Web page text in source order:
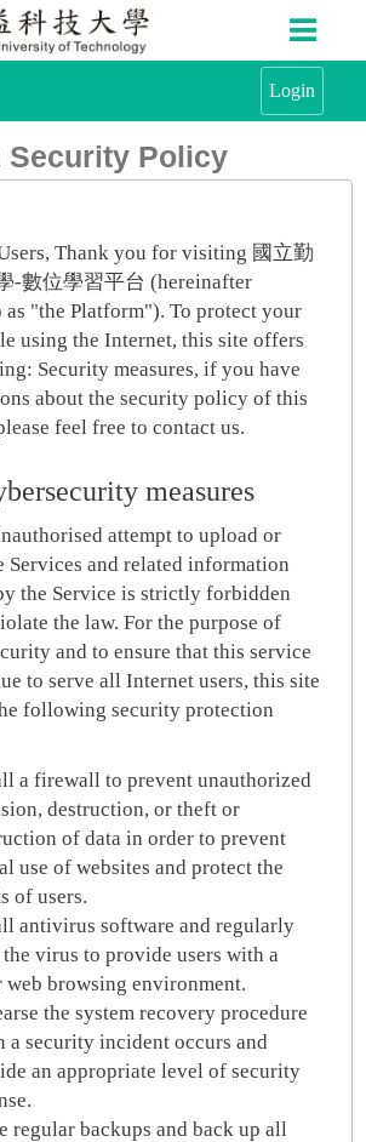
Security Policy
Thank you for visiting 國立勤
-數位學習平台 (hereinafter
as "the Platform"). To protect your
using the Internet, this site offers
Security measures, if you have
about the security policy of this
feel free to contact us.
measures
attempt to upload or
Services and related information
the Service is strictly forbidden
the law. For the purpose of
and to ensure that this service
to serve all Internet users, this site
following security protection
a firewall to prevent unauthorized
destruction, or theft or
of data in order to prevent
use of websites and protect the
of users.
antivirus software and regularly
the virus to provide users with a
web browsing environment.
the system recovery procedure
a security incident occurs and
an appropriate level of security
regular backups and back up all